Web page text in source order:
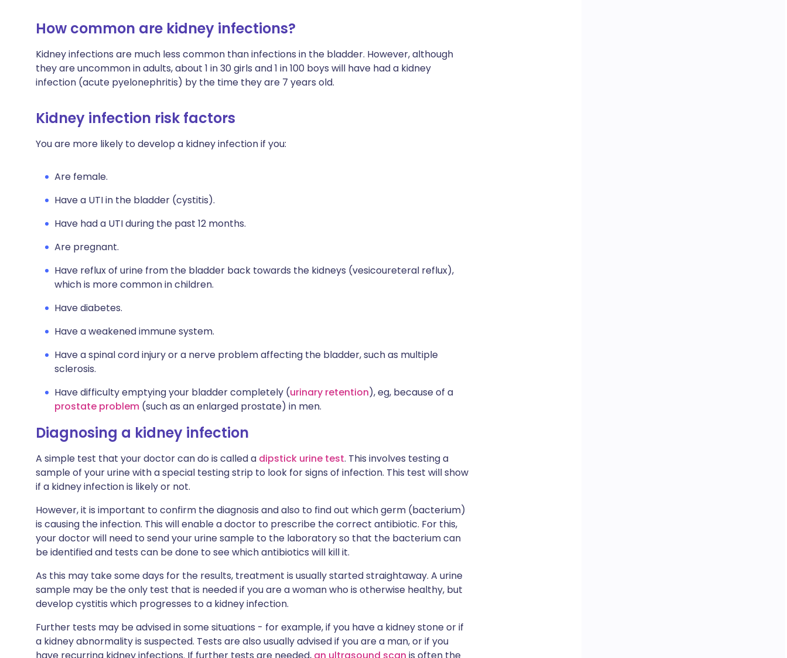
How common are kidney infections?
Kidney infections are much less common than infections in the bladder. However, although
they are uncommon in adults, about 1 in 30 girls and 1 in 100 boys will have had a kidney
infection (acute pyelonephritis) by the time they are 7 years old.
Kidney infection risk factors
You are more likely to develop a kidney infection if you:
Are female.
Have a UTI in the bladder (cystitis).
Have had a UTI during the past 12 months.
Are pregnant.
Have reflux of urine from the bladder back towards the kidneys (vesicoureteral reflux),
which is more common in children.
Have diabetes.
Have a weakened immune system.
Have a spinal cord injury or a nerve problem affecting the bladder, such as multiple
sclerosis.
Have difficulty emptying your bladder completely (urinary retention), eg, because of a
prostate problem (such as an enlarged prostate) in men.
Diagnosing a kidney infection
A simple test that your doctor can do is called a dipstick urine test. This involves testing a
sample of your urine with a special testing strip to look for signs of infection. This test will show
if a kidney infection is likely or not.
However, it is important to confirm the diagnosis and also to find out which germ (bacterium)
is causing the infection. This will enable a doctor to prescribe the correct antibiotic. For this,
your doctor will need to send your urine sample to the laboratory so that the bacterium can
be identified and tests can be done to see which antibiotics will kill it.
As this may take some days for the results, treatment is usually started straightaway. A urine
sample may be the only test that is needed if you are a woman who is otherwise healthy, but
develop cystitis which progresses to a kidney infection.
Further tests may be advised in some situations - for example, if you have a kidney stone or if
a kidney abnormality is suspected. Tests are also usually advised if you are a man, or if you